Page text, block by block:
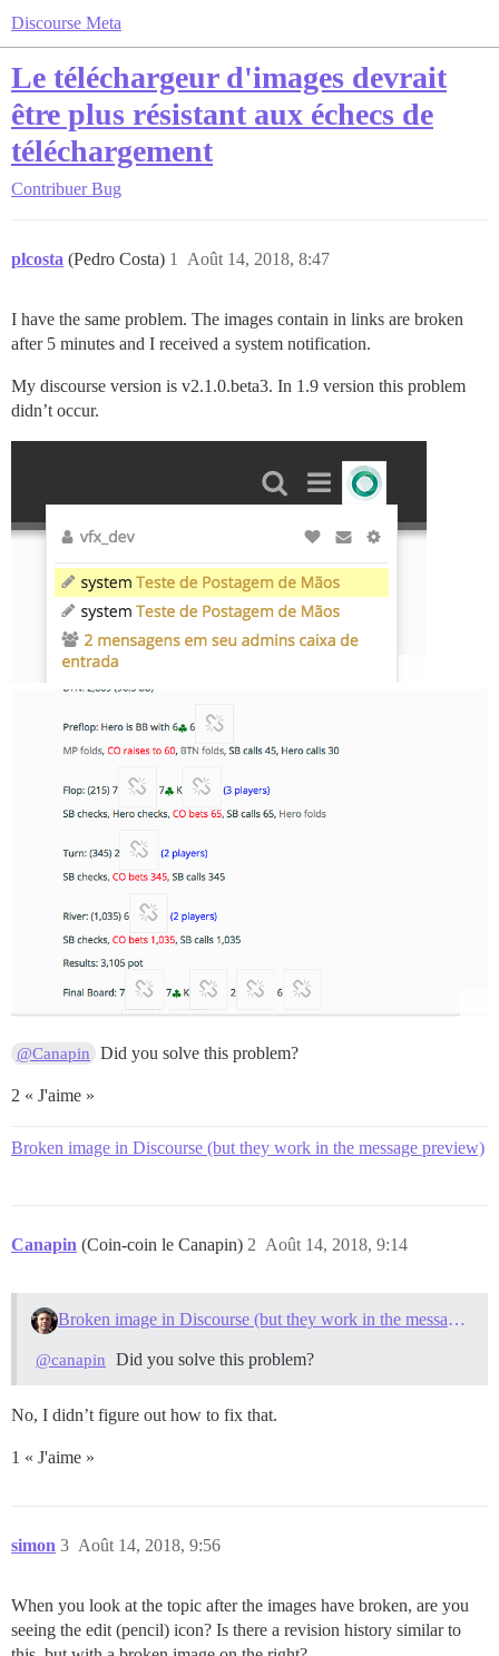
Discourse Meta
Le téléchargeur d'images devrait
être plus résistant aux échecs de
téléchargement
Contribuer Bug
plcosta (Pedro Costa) Août 14, 2018, 8:47
1
I have the same problem. The images contain in links are broken
after 5 minutes and I received a system notification.
My discourse version is v2.1.0.beta3. In 1.9 version this problem
didn’t occur.
@Canapin Did you solve this problem?
2 « J'aime »
Broken image in Discourse (but they work in the message preview)
Canapin (Coin-coin le Canapin) Août 14, 2018, 9:14
2
Broken image in Discourse (but they work in the message preview)
@canapin Did you solve this problem?
No, I didn’t figure out how to fix that.
1 « J'aime »
simon Août 14, 2018, 9:56
3
When you look at the topic after the images have broken, are you
seeing the edit (pencil) icon? Is there a revision history similar to